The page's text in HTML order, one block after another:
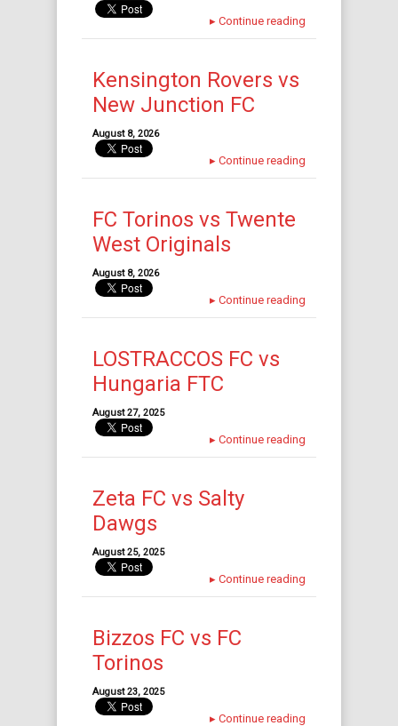
▸ Continue reading
Kensington Rovers vs
New Junction FC
August 8, 2026
▸ Continue reading
FC Torinos vs Twente
West Originals
August 8, 2026
▸ Continue reading
LOSTRACCOS FC vs
Hungaria FTC
August 27, 2025
▸ Continue reading
Zeta FC vs Salty
Dawgs
August 25, 2025
▸ Continue reading
Bizzos FC vs FC
Torinos
August 23, 2025
▸ Continue reading